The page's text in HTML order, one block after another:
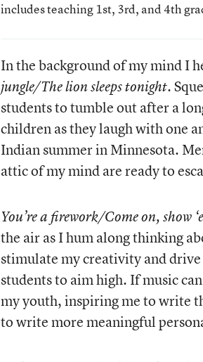
includes teaching 1st, 3rd, and 4th
In the background of my mind I
jungle/The lion sleeps tonight.
students to tumble out after a
children as they laugh with one
Indian summer in Minnesota.
attic of my mind are ready to
You’re a firework/Come on, show
the air as I hum along thinking
stimulate my creativity and drive
students to aim high. If music
my youth, inspiring me to write
to write more meaningful